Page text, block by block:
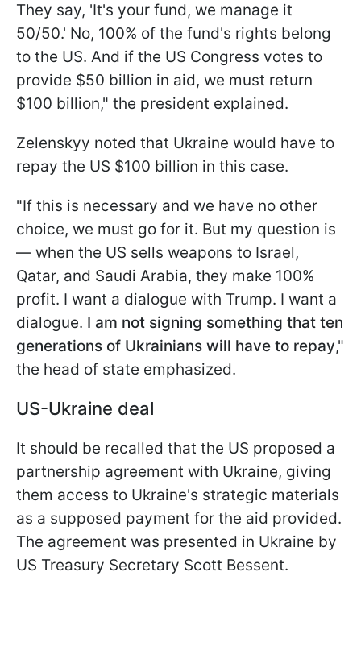
They say, 'It's your fund, we manage it
50/50.' No, 100% of the fund's rights belong
to the US. And if the US Congress votes to
provide $50 billion in aid, we must return
$100 billion," the president explained.
Zelenskyy noted that Ukraine would have to
repay the US $100 billion in this case.
"If this is necessary and we have no other
choice, we must go for it. But my question is
— when the US sells weapons to Israel,
Qatar, and Saudi Arabia, they make 100%
profit. I want a dialogue with Trump. I want a
dialogue. I am not signing something that ten
generations of Ukrainians will have to repay,"
the head of state emphasized.
US-Ukraine deal
It should be recalled that the US proposed a
partnership agreement with Ukraine, giving
them access to Ukraine's strategic materials
as a supposed payment for the aid provided.
The agreement was presented in Ukraine by
US Treasury Secretary Scott Bessent.